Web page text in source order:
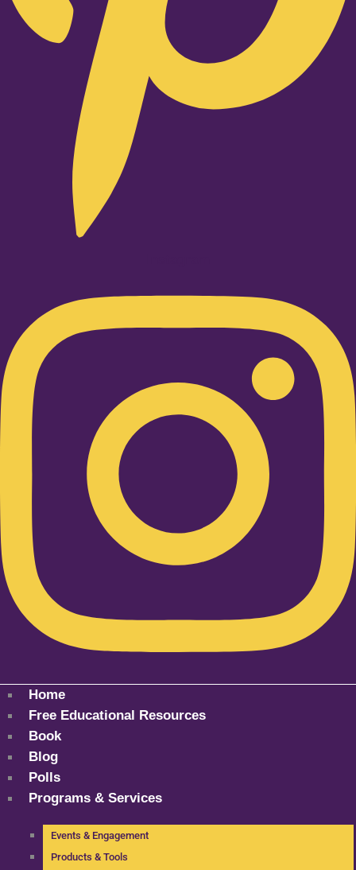
Home
Free Educational Resources
Book
Blog
Polls
Programs & Services
Events & Engagement
Products & Tools